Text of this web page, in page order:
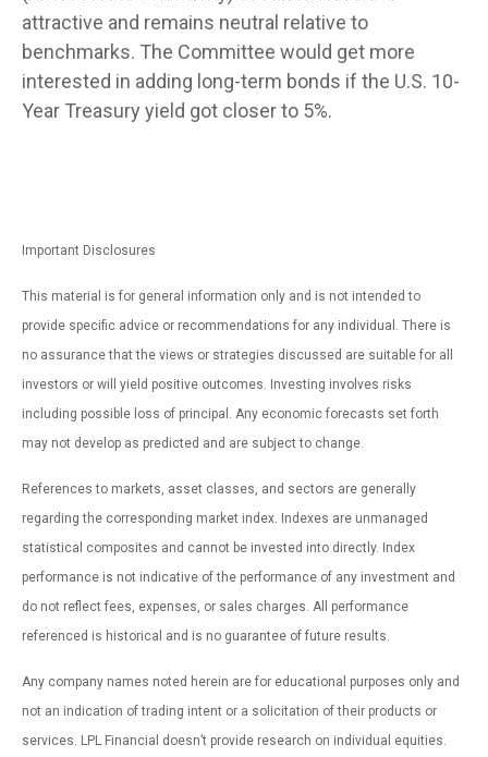
attractive and remains neutral relative to
benchmarks. The Committee would get more
interested in adding long-term bonds if the U.S. 10-
Year Treasury yield got closer to 5%.
Important Disclosures
This material is for general information only and is not intended to
provide specific advice or recommendations for any individual. There is
no assurance that the views or strategies discussed are suitable for all
investors or will yield positive outcomes. Investing involves risks
including possible loss of principal. Any economic forecasts set forth
may not develop as predicted and are subject to change.
References to markets, asset classes, and sectors are generally
regarding the corresponding market index. Indexes are unmanaged
statistical composites and cannot be invested into directly. Index
performance is not indicative of the performance of any investment and
do not reflect fees, expenses, or sales charges. All performance
referenced is historical and is no guarantee of future results.
Any company names noted herein are for educational purposes only and
not an indication of trading intent or a solicitation of their products or
services. LPL Financial doesn’t provide research on individual equities.